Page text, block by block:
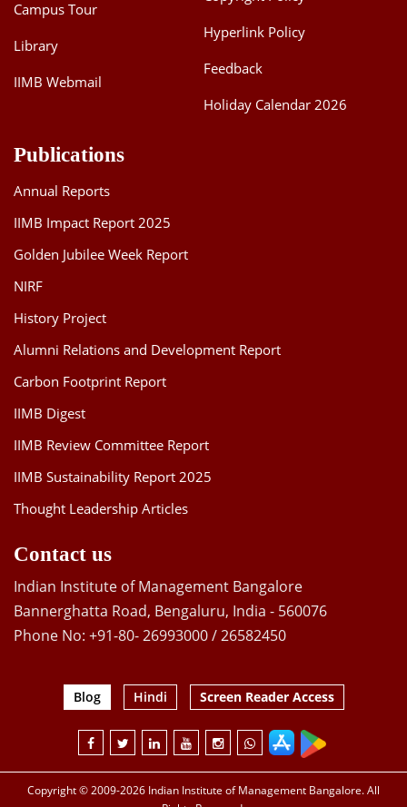
Campus Tour
Library
IIMB Webmail
Hyperlink Policy
Feedback
Holiday Calendar 2026
Publications
Annual Reports
IIMB Impact Report 2025
Golden Jubilee Week Report
NIRF
History Project
Alumni Relations and Development Report
Carbon Footprint Report
IIMB Digest
IIMB Review Committee Report
IIMB Sustainability Report 2025
Thought Leadership Articles
Contact us
Indian Institute of Management Bangalore
Bannerghatta Road, Bengaluru, India - 560076
Phone No: +91-80- 26993000 / 26582450
Blog Hindi Screen Reader Access
Copyright © 2009-2026 Indian Institute of Management Bangalore. All